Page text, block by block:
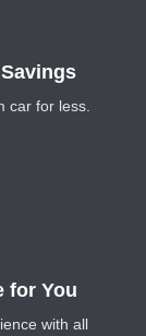
car for less.
for You
with all